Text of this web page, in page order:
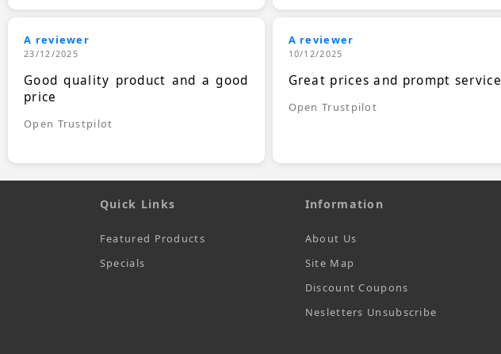
A reviewer
23/12/2025
Good quality product and a good
price
Open Trustpilot
A reviewer
10/12/2025
Great prices and prompt service
Open Trustpilot
Quick Links
Featured Products
Specials
Information
About Us
Site Map
Discount Coupons
Nesletters Unsubscribe